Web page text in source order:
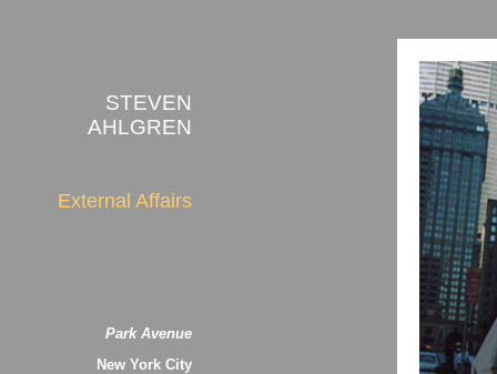
STEVEN
AHLGREN
External Affairs
Park Avenue
New York City